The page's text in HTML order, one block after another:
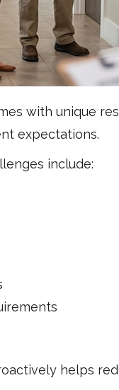
with unique
expectations.
include:
helps